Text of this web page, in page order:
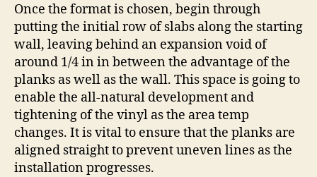
Once the format is chosen, begin through
putting the initial row of slabs along the starting
wall, leaving behind an expansion void of
around 1/4 in in between the advantage of the
planks as well as the wall. This space is going to
enable the all-natural development and
tightening of the vinyl as the area temp
changes. It is vital to ensure that the planks are
aligned straight to prevent uneven lines as the
installation progresses.